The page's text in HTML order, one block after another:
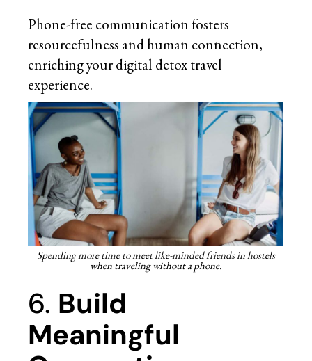
Phone-free communication fosters
resourcefulness and human connection,
enriching your digital detox travel
experience.
Spending more time to meet like-minded friends in hostels
when traveling without a phone.
6. Build
Meaningful